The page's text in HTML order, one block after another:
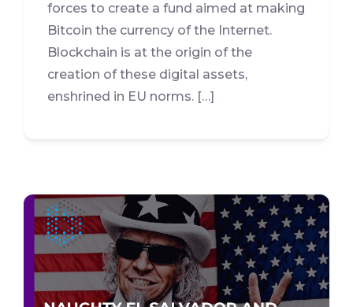
forces to create a fund aimed at making
Bitcoin the currency of the Internet.
Blockchain is at the origin of the
creation of these digital assets,
enshrined in EU norms. […]